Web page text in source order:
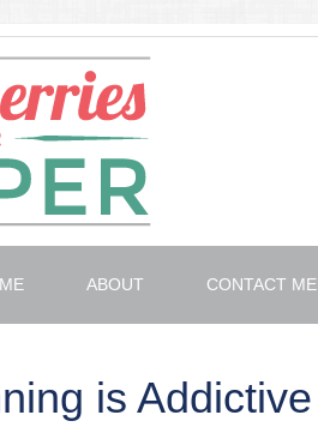
ABOUT CONTACT ME
is Addictive